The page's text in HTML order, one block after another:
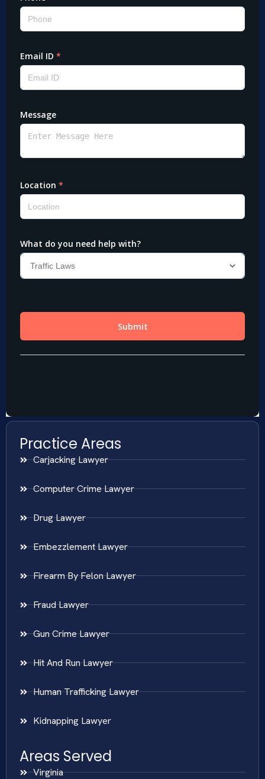
Practice Areas
Carjacking Lawyer
Computer Crime Lawyer
Drug Lawyer
Embezzlement Lawyer
Firearm By Felon Lawyer
Fraud Lawyer
Gun Crime Lawyer
Hit And Run Lawyer
Human Trafficking Lawyer
Kidnapping Lawyer
Areas Served
Virginia